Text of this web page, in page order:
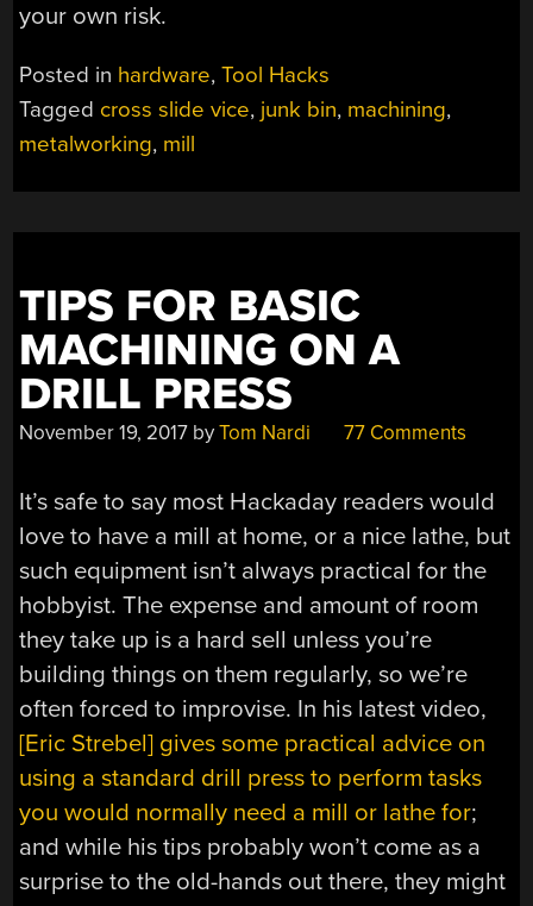
your own risk.
Posted in hardware,Tool Hacks
Tagged cross slide vice, junk bin, machining,
metalworking, mill
TIPS FOR BASIC
MACHINING ON A
DRILL PRESS
November 19, 2017 byTom Nardi 77 Comments
It’s safe to say most Hackaday readers would
love to have a mill at home, or a nice lathe, but
such equipment isn’t always practical for the
hobbyist. The expense and amount of room
they take up is a hard sell unless you’re
building things on them regularly, so we’re
often forced to improvise. In his latest video,
[Eric Strebel] gives some practical advice on
using a standard drill press to perform tasks
you would normally need a mill or lathe for;
and while his tips probably won’t come as a
surprise to the old-hands out there, they might